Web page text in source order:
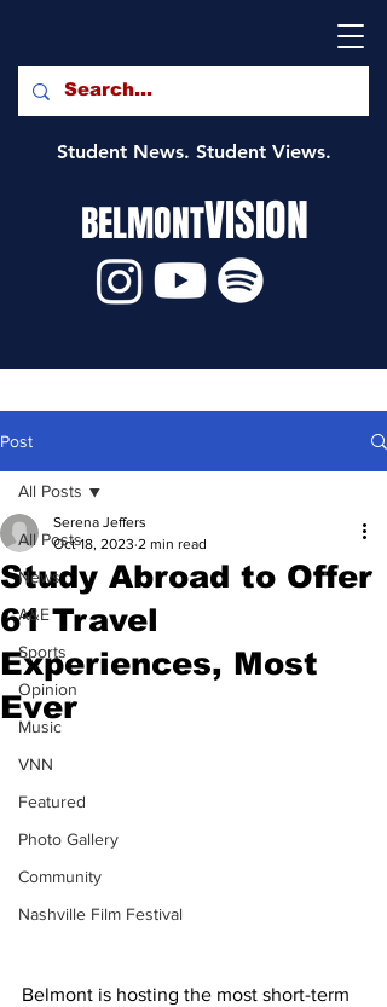
Student News. Student Views.
BELMONTVISION
Post
All Posts
News
A&E
Sports
Opinion
Music
VNN
Featured
Photo Gallery
Community
Nashville Film Festival
All Posts
Study Abroad to Offer
61 Travel
Experiences, Most
Ever
Serena Jeffers
Oct 18, 2023 2 min read
Belmont is hosting the most short-term